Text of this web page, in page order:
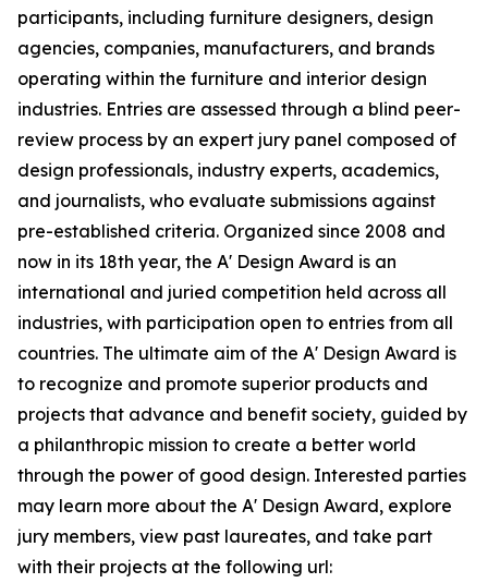
participants, including furniture designers, design
agencies, companies, manufacturers, and brands
operating within the furniture and interior design
industries. Entries are assessed through a blind peer-
review process by an expert jury panel composed of
design professionals, industry experts, academics,
and journalists, who evaluate submissions against
pre-established criteria. Organized since 2008 and
now in its 18th year, the A' Design Award is an
international and juried competition held across all
industries, with participation open to entries from all
countries. The ultimate aim of the A' Design Award is
to recognize and promote superior products and
projects that advance and benefit society, guided by
a philanthropic mission to create a better world
through the power of good design. Interested parties
may learn more about the A' Design Award, explore
jury members, view past laureates, and take part
with their projects at the following url: